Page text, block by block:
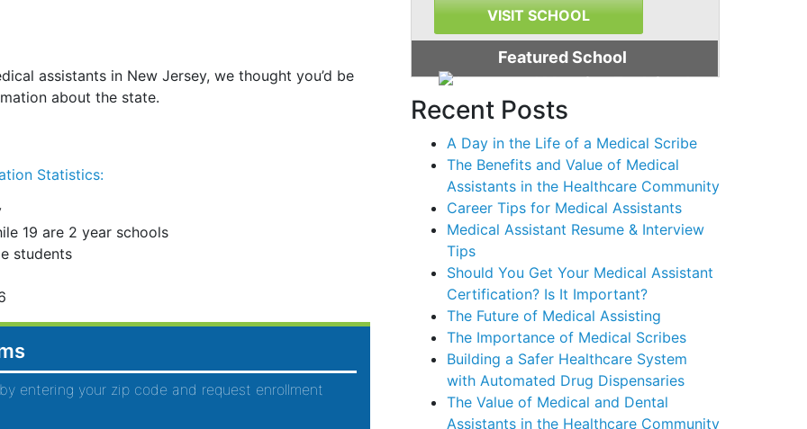
assistants in New Jersey, we thought you’d be
about the state.
Statistics:
19 are 2 year schools
students
entering your zip code and request enrollment
VISIT SCHOOL
Featured School
Recent Posts
A Day in the Life of a Medical Scribe
The Benefits and Value of Medical
Assistants in the Healthcare Community
Career Tips for Medical Assistants
Medical Assistant Resume & Interview
Tips
Should You Get Your Medical Assistant
Certification? Is It Important?
The Future of Medical Assisting
The Importance of Medical Scribes
Building a Safer Healthcare System
with Automated Drug Dispensaries
The Value of Medical and Dental
Assistants in the Healthcare Community